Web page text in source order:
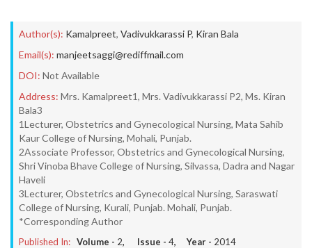
Author(s): Kamalpreet, Vadivukkarassi P, Kiran Bala
Email(s): manjeetsaggi@rediffmail.com
DOI: Not Available
Address: Mrs. Kamalpreet1, Mrs. Vadivukkarassi P2, Ms. Kiran
Bala3
1Lecturer, Obstetrics and Gynecological Nursing, Mata Sahib
Kaur College of Nursing, Mohali, Punjab.
2Associate Professor, Obstetrics and Gynecological Nursing,
Shri Vinoba Bhave College of Nursing, Silvassa, Dadra and Nagar
Haveli
3Lecturer, Obstetrics and Gynecological Nursing, Saraswati
College of Nursing, Kurali, Punjab. Mohali, Punjab.
*Corresponding Author
Published In: Volume - 2, Issue - 4, Year - 2014